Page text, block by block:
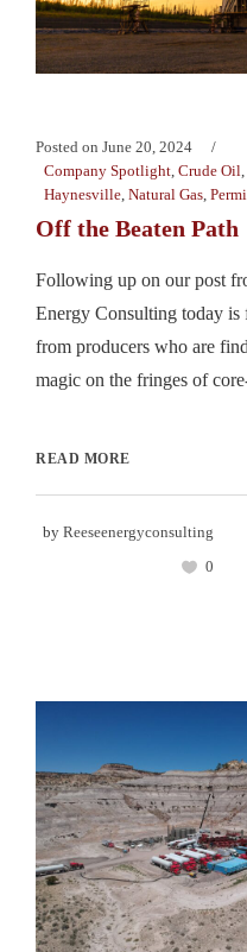
Posted on June 20, 2024
Company Spotlight, Crude Oil,
Haynesville, Natural Gas,
Off the Beaten Path
Following up on our post
Energy Consulting today
from producers who are
magic on the fringes of
READ MORE
by Reeseenergyconsulting
0